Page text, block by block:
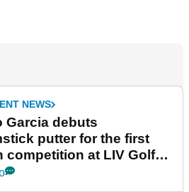
NEWS
Garcia debuts
putter for the first
competition at LIV Golf